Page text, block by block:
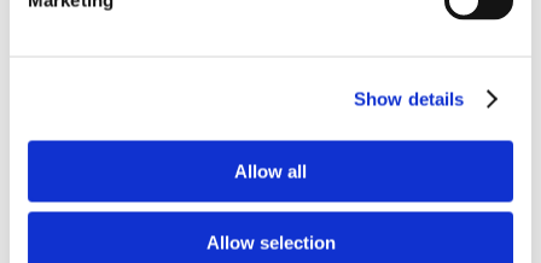
Show details
Allow all
Allow selection